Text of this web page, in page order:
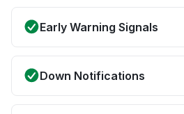
Early Warning Signals
Down Notifications